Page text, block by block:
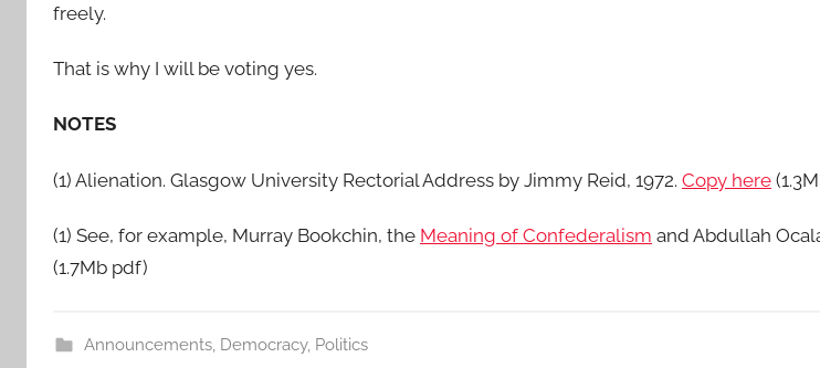
freely.
That is why I will be voting yes.
NOTES
(1) Alienation. Glasgow University Rectorial Address by Jimmy Reid, 1972. Copy here
(1) See, for example, Murray Bookchin, the Meaning of Confederalism and Abdullah
(1.7Mb pdf)
Announcements, Democracy, Politics